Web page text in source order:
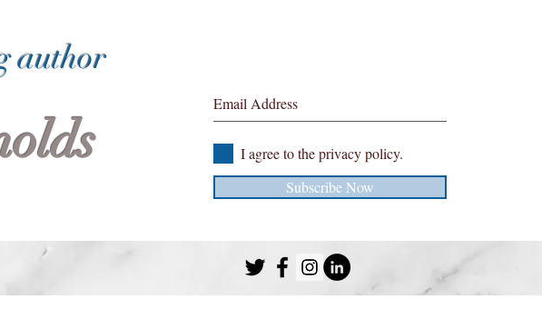
author
I agree to the privacy policy.
Subscribe Now